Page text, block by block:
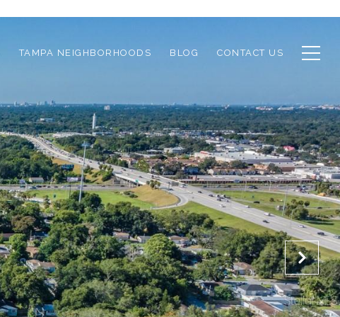
TAMPA NEIGHBORHOODS BLOG CONTACT US